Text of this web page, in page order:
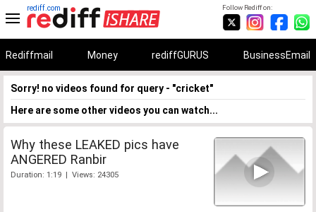
Follow Rediff on:
rediff.com
Rediffmail Money rediffGURUS BusinessEmail
Sorry! no videos found for query - "cricket"
Here are some other videos you can watch...
Why these LEAKED pics have
ANGERED Ranbir
Duration: 1:19 | Views: 24305